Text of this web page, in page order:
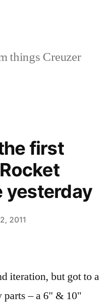
things Creuzer
first
yesterday
2011
iteration, but got to a
parts – a 6" & 10"